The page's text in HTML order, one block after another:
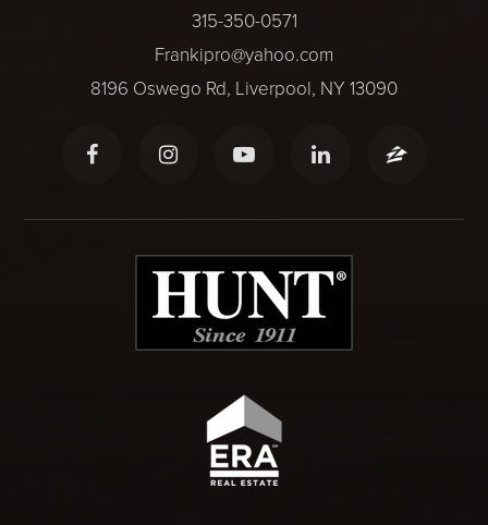
315-350-0571
Frankipro@yahoo.com
8196 Oswego Rd, Liverpool, NY 13090